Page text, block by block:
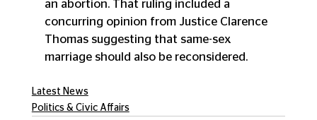
an abortion. That ruling included a
concurring opinion from Justice Clarence
Thomas suggesting that same-sex
marriage should also be reconsidered.
Latest News
Politics & Civic Affairs